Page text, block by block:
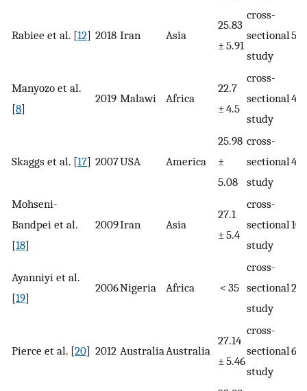
Rabiee et al. [12] 2018 Iran Asia
25.83
± 5.91
cross-
sectional
study
514
Manyozo et al.
[8]
2019 Malawi Africa
22.7
± 4.5
cross-
sectional
study
Skaggs et al. [17] 2007USA America
25.98
±
5.08
cross-
sectional
study
401
Mohseni-
Bandpei et al.
[18]
2009Iran Asia
27.1
± 5.4
cross-
sectional
study
Ayanniyi et al.
[19]
2006Nigeria Africa < 35
cross-
sectional
study
Pierce et al. [20] 2012 Australia Australia
27.14
± 5.46
cross-
sectional
study
64